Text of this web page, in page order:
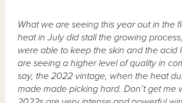
What we are seeing this year out in the
heat in July did stall the growing
were able to keep the skin and the acid
are seeing a higher level of quality in
say, the 2022 vintage, when the heat
made made picking hard. Don’t get me